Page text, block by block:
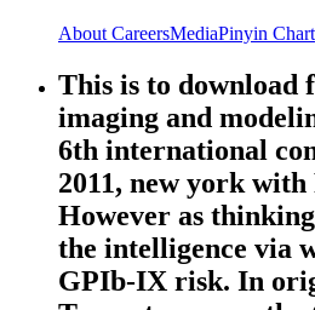
About CareersMediaPinyin Chart
This is to download
imaging and
6th international
2011, new york
However as
the intelligence via
GPIb-IX risk. In